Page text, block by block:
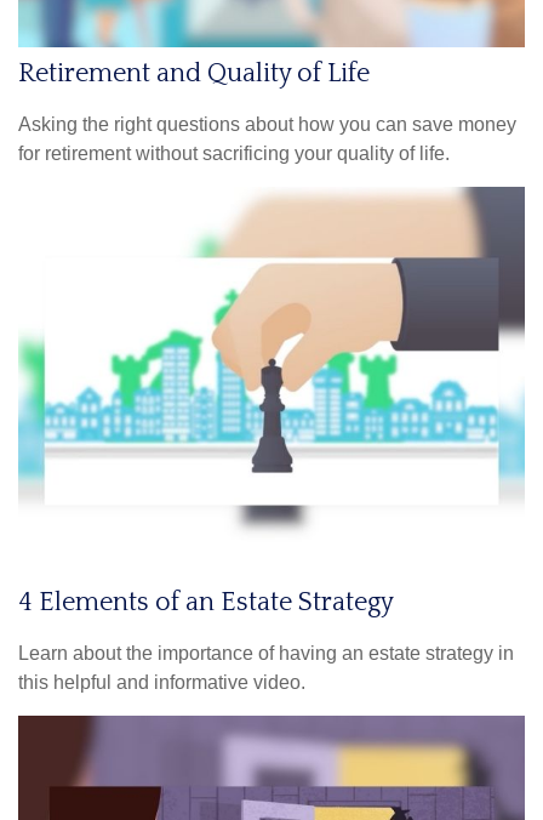
Retirement and Quality of Life
Asking the right questions about how you can save money
for retirement without sacrificing your quality of life.
4 Elements of an Estate Strategy
Learn about the importance of having an estate strategy in
this helpful and informative video.